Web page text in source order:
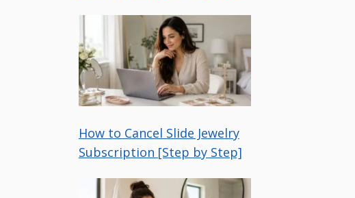
How to Cancel Slide Jewelry
Subscription [Step by Step]